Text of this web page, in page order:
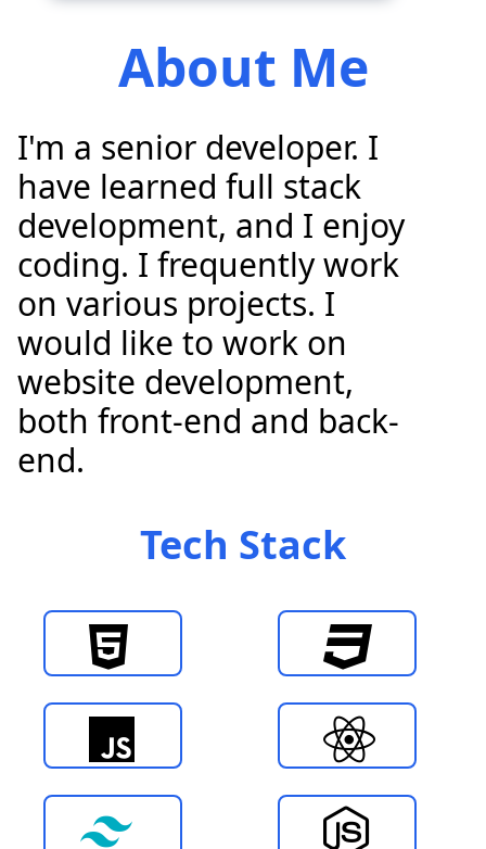
About Me
I'm a senior developer. I
have learned full stack
development, and I enjoy
coding. I frequently work
on various projects. I
would like to work on
website development,
both front-end and back-
end.
Tech Stack